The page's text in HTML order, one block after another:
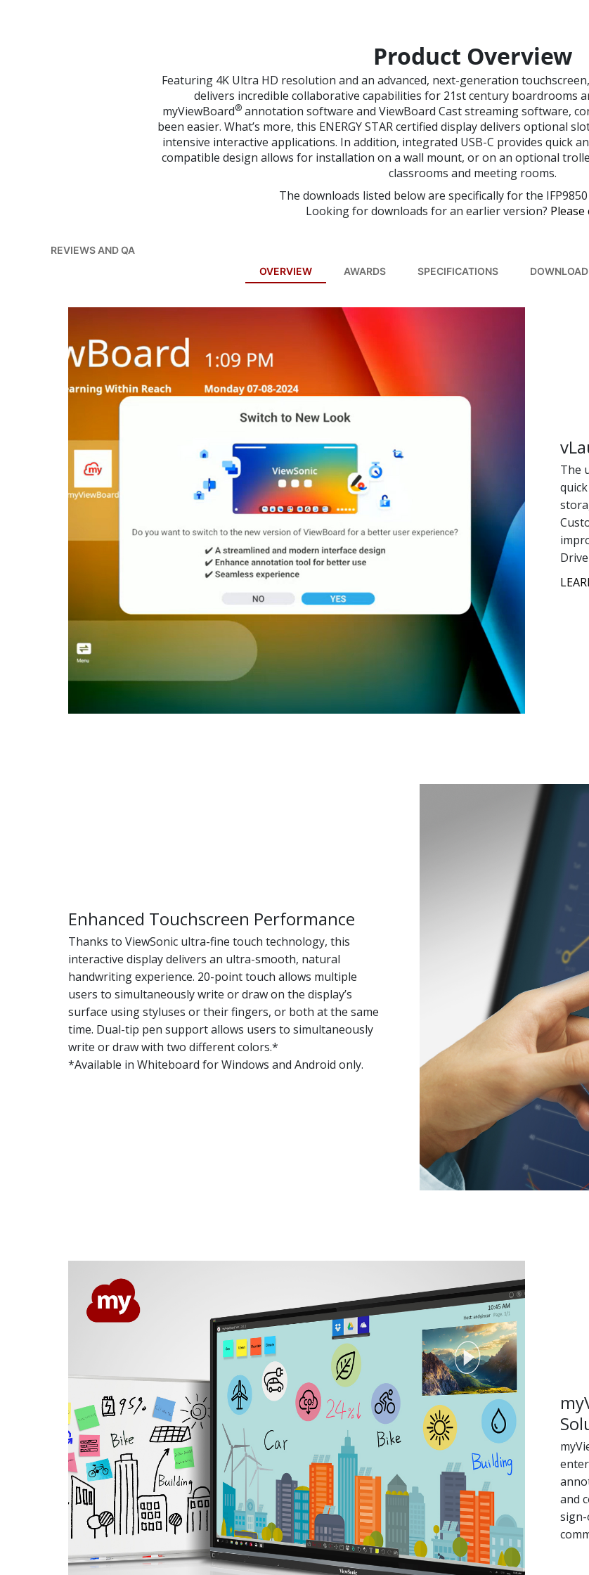
Product Overview
Featuring 4K Ultra HD resolution and an advanced, next-generation
delivers incredible collaborative capabilities for 21st century boardrooms
myViewBoard® annotation software and ViewBoard Cast streaming software,
been easier. What’s more, this ENERGY STAR certified display delivers optional
intensive interactive applications. In addition, integrated USB-C provides quick
compatible design allows for installation on a wall mount, or on an optional
classrooms and meeting rooms.
The downloads listed below are specifically for the IFP9850
Looking for downloads for an earlier version? Please
OVERVIEW AWARDS SPECIFICATIONS DOWNLOAD
The
Enhanced Touchscreen Performance
Thanks to ViewSonic ultra-fine touch technology, this
interactive display delivers an ultra-smooth, natural
handwriting experience. 20-point touch allows multiple
users to simultaneously write or draw on the display’s
surface using styluses or their fingers, or both at the same
time. Dual-tip pen support allows users to simultaneously
write or draw with two different colors.*
*Available in Whiteboard for Windows and Android only.
and
REVIEWS AND QA